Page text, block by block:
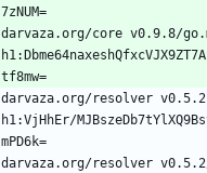
darvaza.org/core v0.9.8/
darvaza.org/resolver v0.5.2
h1:VjHhEr/
darvaza.org/resolver v0.5.2/